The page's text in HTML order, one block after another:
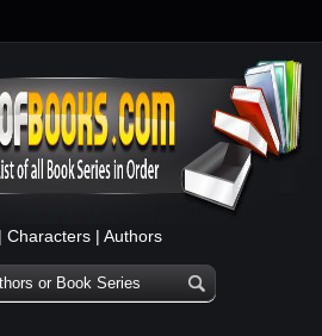
| Characters | Authors